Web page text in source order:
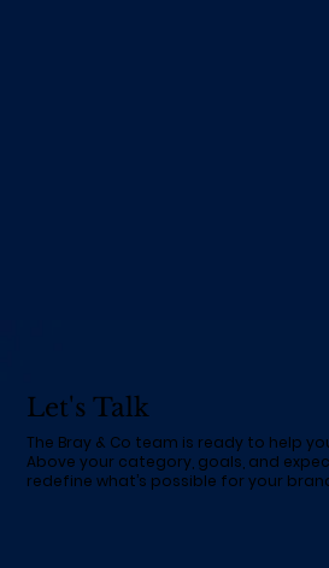
Let's Talk
The Bray & Co team is ready to help
Above your category, goals, and
redefine what’s possible for your